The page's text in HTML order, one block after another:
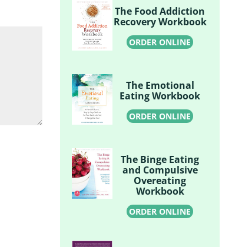
The Food Addiction
Recovery Workbook
ORDER ONLINE
The Emotional
Eating Workbook
ORDER ONLINE
The Binge Eating
and Compulsive
Overeating
Workbook
ORDER ONLINE